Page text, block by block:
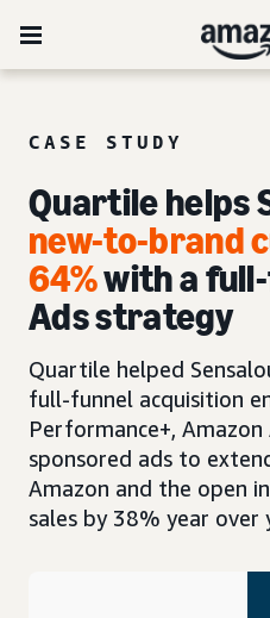
CASE STUDY
Quartile helps
new-to-brand
64%with a
Ads strategy
Quartile helped
full-funnel acquisition
Performance+,
sponsored ads to
Amazon and the open
sales by 38% year over